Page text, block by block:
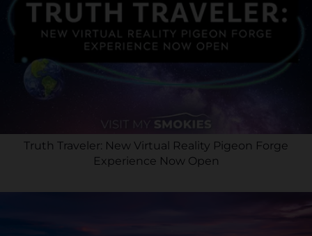
Truth Traveler: New Virtual Reality Pigeon Forge
Experience Now Open